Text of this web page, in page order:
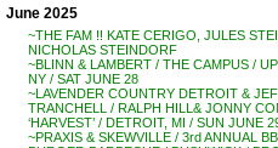
June 2025
~THE FAM !! KATE CERIGO, JULES
NICHOLAS STEINDORF
~BLINN & LAMBERT / THE CAMPUS /
NY / SAT JUNE 28
~LAVENDER COUNTRY DETROIT &
TRANCHELL / RALPH HILL& JONNY
‘HARVEST’ / DETROIT, MI / SUN JUNE
~PRAXIS & SKEWVILLE / 3rd ANNUAL